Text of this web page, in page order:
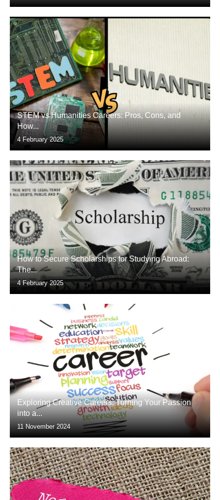
STEM vs Humanities Careers: Pros, Cons, and
How...
4 February 2025
How to Secure Scholarships for Studying Abroad:
The...
4 February 2025
Exploring Creative Careers: Turning Your Passion
into a...
11 November 2024